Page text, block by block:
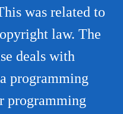
was related to
law. The
deals with
programming
programming